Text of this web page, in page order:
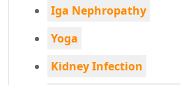
Iga Nephropathy
Yoga
Kidney Infection